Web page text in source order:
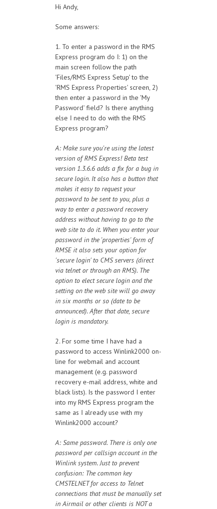
Hi Andy,
Some answers:
1. To enter a password in the RMS
Express program do I: 1) on the
main screen follow the path
'Files/RMS Express Setup' to the
'RMS Express Properties' screen, 2)
then enter a password in the 'My
Password' field? Is there anything
else I need to do with the RMS
Express program?
A: Make sure you're using the latest
version of RMS Express! Beta test
version 1.3.6.6 adds a fix for a bug in
secure login. It also has a button that
makes it easy to request your
password to be sent to you, plus a
way to enter a password recovery
address without having to go to the
web site to do it. When you enter your
password in the 'properties' form of
RMSE it also sets your option for
'secure login' to CMS servers (direct
via telnet or through an RMS). The
option to elect secure login and the
setting on the web site will go away
in six months or so (date to be
announced). After that date, secure
login is mandatory.
2. For some time I have had a
password to access Winlink2000 on-
line for webmail and account
management (e.g. password
recovery e-mail address, white and
black lists). Is the password I enter
into my RMS Express program the
same as I already use with my
Winlink2000 account?
A: Same password. There is only one
password per callsign account in the
Winlink system. Just to prevent
confusion: The common key
CMSTELNET for access to Telnet
connections that must be manually set
in Airmail or other clients is NOT a